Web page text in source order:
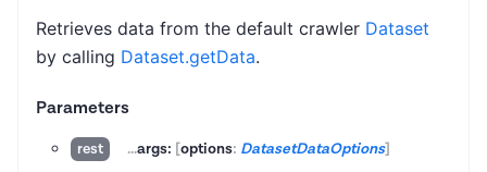
Retrieves data from the default crawler Dataset
by calling Dataset.getData.
Parameters
rest ...args: [options: DatasetDataOptions]